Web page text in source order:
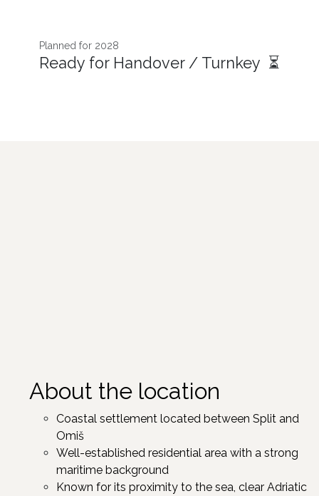
Planned for 2028
Ready for Handover / Turnkey ⏳
About the location
Coastal settlement located between Split and
Omiš
Well-established residential area with a strong
maritime background
Known for its proximity to the sea, clear Adriatic